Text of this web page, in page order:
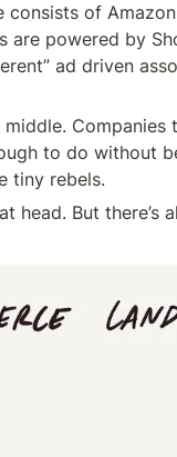
of
are powered by
ad driven
Companies
to do without
tiny rebels.
head. But there’s